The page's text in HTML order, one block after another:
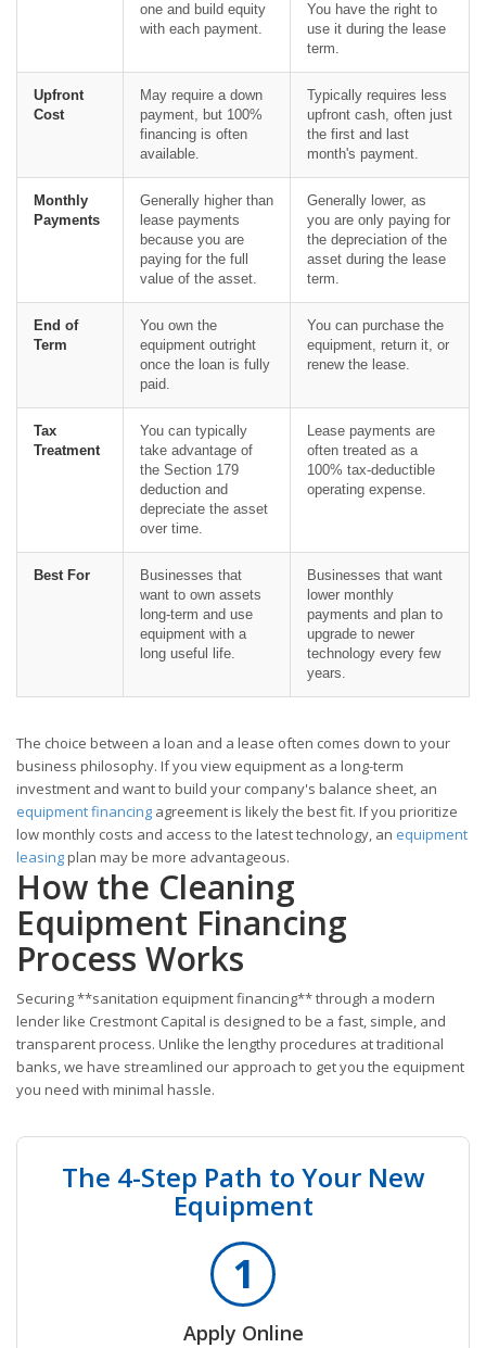
one and build equity
with each payment.
You have the right to
use it during the lease
term.
Upfront
Cost
May require a down
payment, but 100%
financing is often
available.
Typically requires less
upfront cash, often just
the first and last
month's payment.
Monthly
Payments
Generally higher than
lease payments
because you are
paying for the full
value of the asset.
Generally lower, as
you are only paying for
the depreciation of the
asset during the lease
term.
End of
Term
You own the
equipment outright
once the loan is fully
paid.
You can purchase the
equipment, return it, or
renew the lease.
Tax
Treatment
You can typically
take advantage of
the Section 179
deduction and
depreciate the asset
over time.
Lease payments are
often treated as a
100% tax-deductible
operating expense.
Best For
Businesses that
want to own assets
long-term and use
equipment with a
long useful life.
Businesses that want
lower monthly
payments and plan to
upgrade to newer
technology every few
years.
The choice between a loan and a lease often comes down to your
business philosophy. If you view equipment as a long-term
investment and want to build your company's balance sheet, an
equipment financing agreement is likely the best fit. If you prioritize
low monthly costs and access to the latest technology, an equipment
leasingplan may be more advantageous.
How the Cleaning
Equipment Financing
Process Works
Securing **sanitation equipment financing** through a modern
lender like Crestmont Capital is designed to be a fast, simple, and
transparent process. Unlike the lengthy procedures at traditional
banks, we have streamlined our approach to get you the equipment
you need with minimal hassle.
The 4-Step Path to Your New
Equipment
1
Apply Online